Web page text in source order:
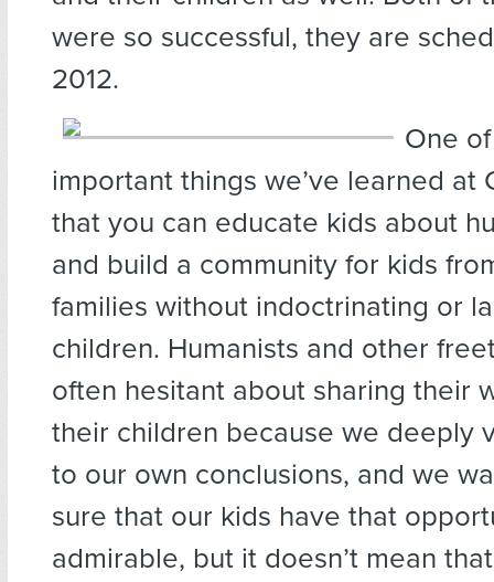
were so successful, they are
2012.
One
important things we’ve learned at
that you can educate kids about
and build a community for kids
families without indoctrinating or
children. Humanists and other
often hesitant about sharing their
their children because we deeply
to our own conclusions, and we
sure that our kids have that
admirable, but it doesn’t mean